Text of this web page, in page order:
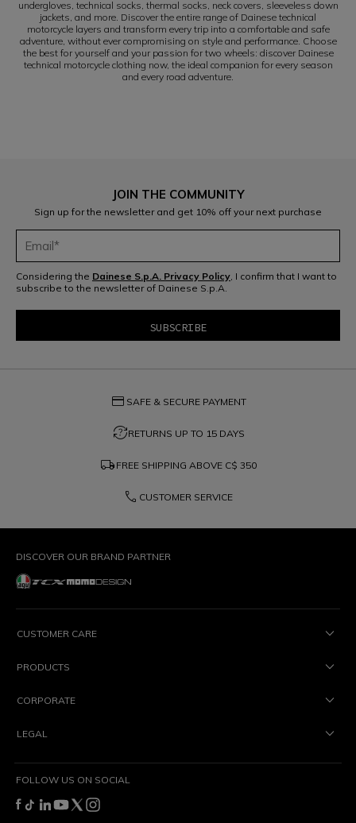
undergloves, technical socks, thermal socks, neck covers, sleeveless down
jackets, and more. Discover the entire range of Dainese technical
motorcycle layers and transform every trip into a comfortable and safe
adventure, without ever compromising on style and performance. Choose
the best for yourself and your passion for two wheels: discover Dainese
technical motorcycle clothing now, the ideal companion for every season
and every road adventure.
JOIN THE COMMUNITY
Sign up for the newsletter and get 10% off your next purchase
Considering the Dainese S.p.A. Privacy Policy, I confirm that I want to
subscribe to the newsletter of Dainese S.p.A.
credit_card SAFE & SECURE PAYMENT
question_exchangeRETURNS UP TO 15 DAYS
local_shipping FREE SHIPPING ABOVE C$ 350
phone CUSTOMER SERVICE
DISCOVER OUR BRAND PARTNER
CUSTOMER CARE
PRODUCTS
CORPORATE
LEGAL
FOLLOW US ON SOCIAL